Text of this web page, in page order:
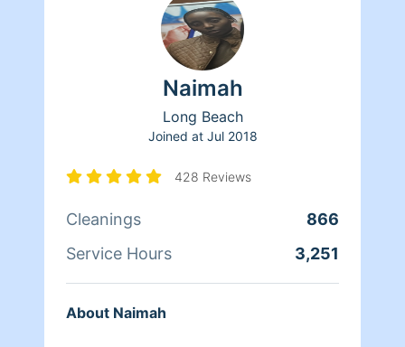
Naimah
Long Beach
Joined at Jul 2018
428 Reviews
Cleanings
866
Service Hours
3,251
About Naimah